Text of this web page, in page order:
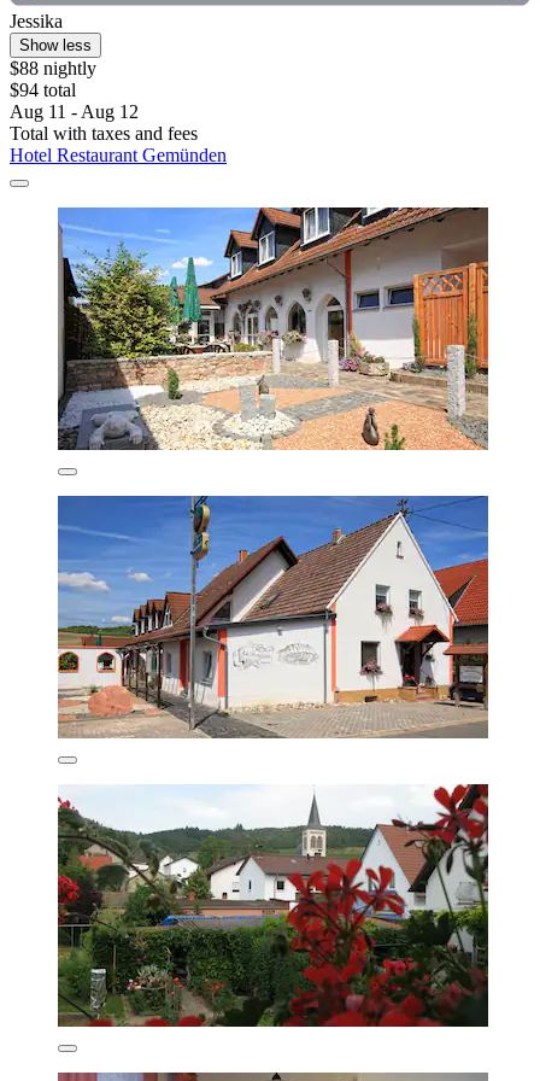
Jessika
Show less
$88 nightly
$94 total
Aug 11 - Aug 12
Total with taxes and fees
Hotel Restaurant Gemünden